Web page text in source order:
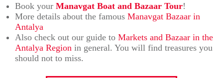
Book your Manavgat Boat and Bazaar Tour!
More details about the famous Manavgat Bazaar in
Antalya
Also check out our guide to Markets and Bazaar in the
Antalya Region in general. You will find treasures you
should not to miss.